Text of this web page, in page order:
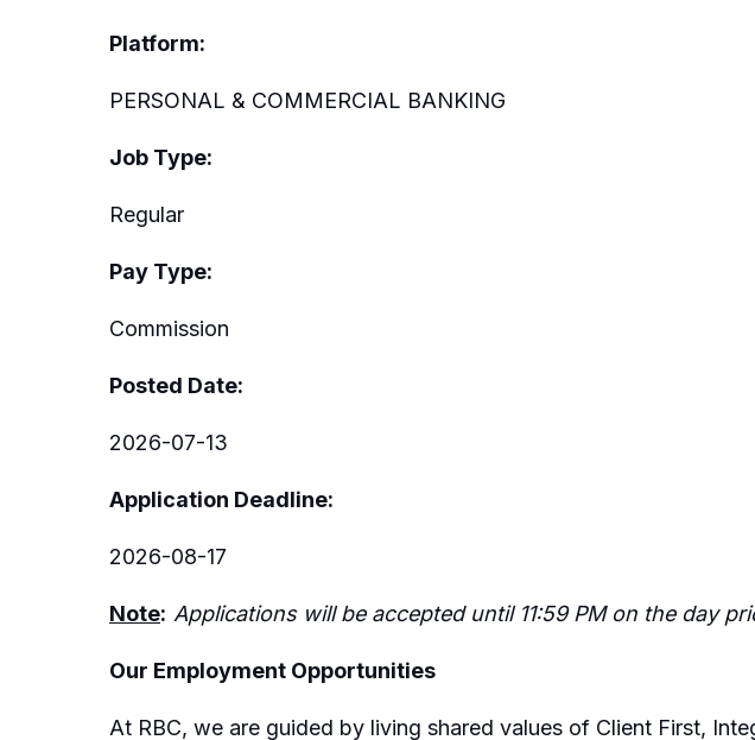
Platform:
PERSONAL & COMMERCIAL BANKING
Job Type:
Regular
Pay Type:
Commission
Posted Date:
2026-07-13
Application Deadline:
2026-08-17
Note: Applications will be accepted until 11:59 PM on the day
Our Employment Opportunities
At RBC, we are guided by living shared values of Client First,